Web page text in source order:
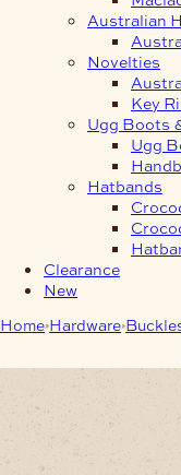
Australian
Novelties
Key
Ugg Boots
Ugg
Hatbands
Clearance
New
Home Hardware